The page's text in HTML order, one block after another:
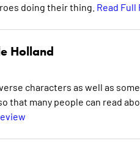
doing their thing. Read Full
Holland
characters as well as
that many people can read